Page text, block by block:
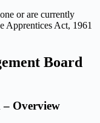
or are currently
Apprentices Act, 1961
Board
– Overview